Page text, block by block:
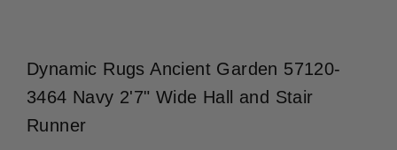
Dynamic Rugs Ancient Garden 57120-
3464 Navy 2'7" Wide Hall and Stair
Runner